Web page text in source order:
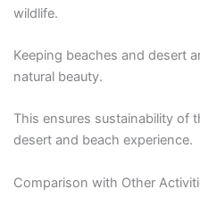
wildlife.
Keeping beaches and desert
natural beauty.
This ensures sustainability of
desert and beach experience.
Comparison with Other